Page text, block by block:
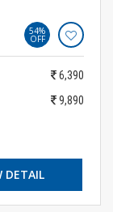
54%
OFF
6,390
9,890
DETAIL